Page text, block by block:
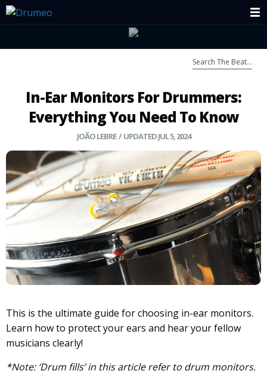
In-Ear Monitors For Drummers:
Everything You Need To Know
JOÃO LEBRE/ UPDATED JUL 5, 2024
This is the ultimate guide for choosing in-ear monitors.
Learn how to protect your ears and hear your fellow
musicians clearly!
*Note: ‘Drum fills’ in this article refer to drum monitors.